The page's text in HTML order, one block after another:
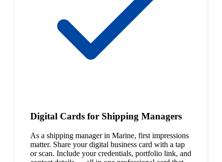
Digital Cards for Shipping Managers
As a shipping manager in Marine, first impressions
matter. Share your digital business card with a tap
or scan. Include your credentials, portfolio link, and